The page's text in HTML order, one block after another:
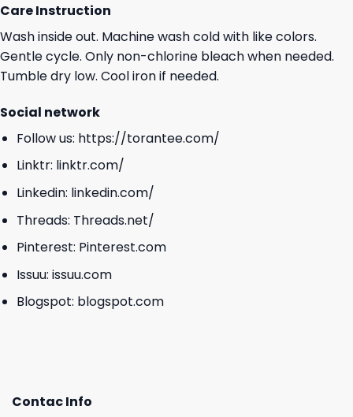
Care Instruction
Wash inside out. Machine wash cold with like colors.
Gentle cycle. Only non-chlorine bleach when needed.
Tumble dry low. Cool iron if needed.
Social network
Follow us: https://torantee.com/
Linktr: linktr.com/
Linkedin: linkedin.com/
Threads: Threads.net/
Pinterest: Pinterest.com
Issuu: issuu.com
Blogspot: blogspot.com
Contac Info